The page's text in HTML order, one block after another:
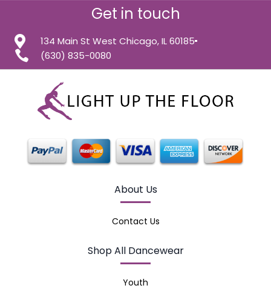
Get in touch
134 Main St West Chicago, IL 60185
(630) 835-0080
About Us
Contact Us
Shop All Dancewear
Youth